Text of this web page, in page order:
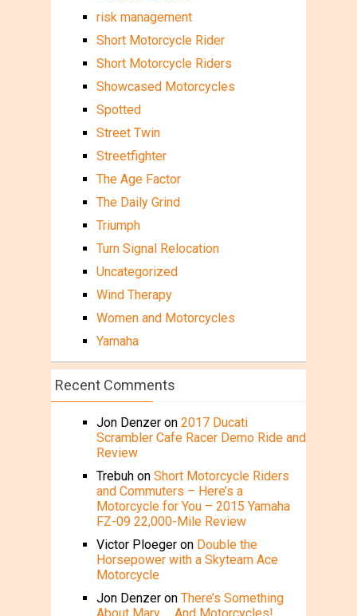
risk management
Short Motorcycle Rider
Short Motorcycle Riders
Showcased Motorcycles
Spotted
Street Twin
Streetfighter
The Age Factor
The Daily Grind
Triumph
Turn Signal Relocation
Uncategorized
Wind Therapy
Women and Motorcycles
Yamaha
Recent Comments
Jon Denzeron 2017 Ducati
Scrambler Cafe Racer Demo Ride and
Review
Trebuhon Short Motorcycle Riders
and Commuters – Here’s a
Motorcycle for You – 2015 Yamaha
FZ-09 22,000-Mile Review
Victor Ploegeron Double the
Horsepower with a Skyteam Ace
Motorcycle
Jon Denzeron There’s Something